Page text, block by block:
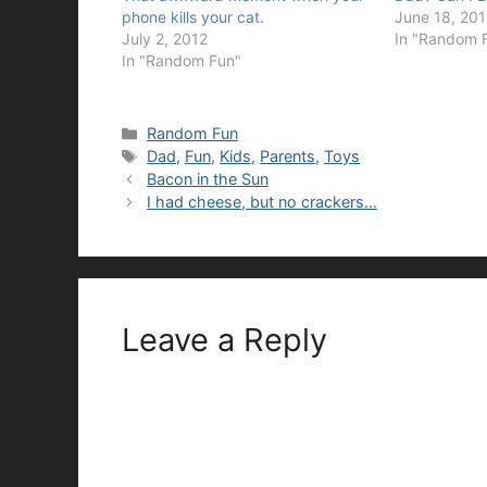
phone kills your cat.
July 2, 2012
In "Random Fun"
June 18,
In "Random
Categories
Random Fun
Tags
Dad, Fun, Kids, Parents,Toys
Bacon in the Sun
I had cheese, but no crackers…
Leave a Reply